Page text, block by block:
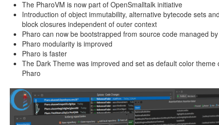
The PharoVM is now part of OpenSmalltalk initiative
Introduction of object immutability, alternative bytecode sets
block closures independent of outer context
Pharo can now be bootstrapped from source code managed
Pharo modularity is improved
Pharo is faster
The Dark Theme was improved and set as default color theme
Pharo